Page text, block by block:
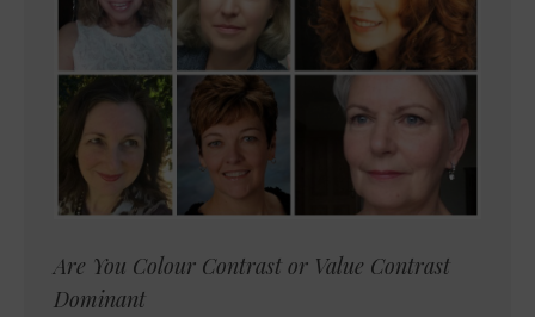
Are You Colour Contrast or Value Contrast
Dominant